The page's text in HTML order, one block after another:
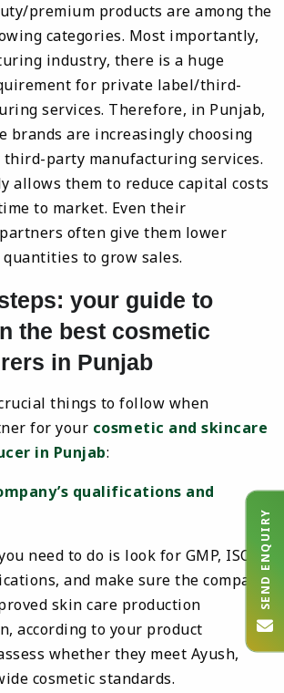
premium products are among the
categories. Most importantly,
industry, there is a huge
for private label/third-
services. Therefore, in Punjab,
brands are increasingly choosing
party manufacturing services.
allows them to reduce capital costs
to market. Even their
often give them lower
to grow sales.
your guide to
the best cosmetic
in Punjab
things to follow when
for your cosmetic and skincare
in Punjab:
qualifications and
need to do is look for GMP, ISO,
and make sure the company
skin care production
according to your product
whether they meet Ayush,
cosmetic standards.
SEND ENQUIRY